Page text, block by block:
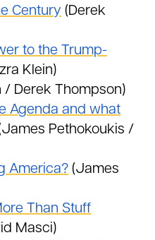
Century (Derek
to the Trump-
Klein)
/ Derek Thompson)
Agenda and what
Pethokoukis /
America? (James
Than Stuff
Masci)